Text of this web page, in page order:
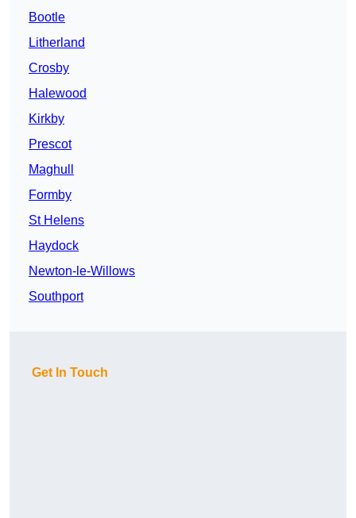
Bootle
Litherland
Crosby
Halewood
Kirkby
Prescot
Maghull
Formby
St Helens
Haydock
Newton-le-Willows
Southport
Get In Touch